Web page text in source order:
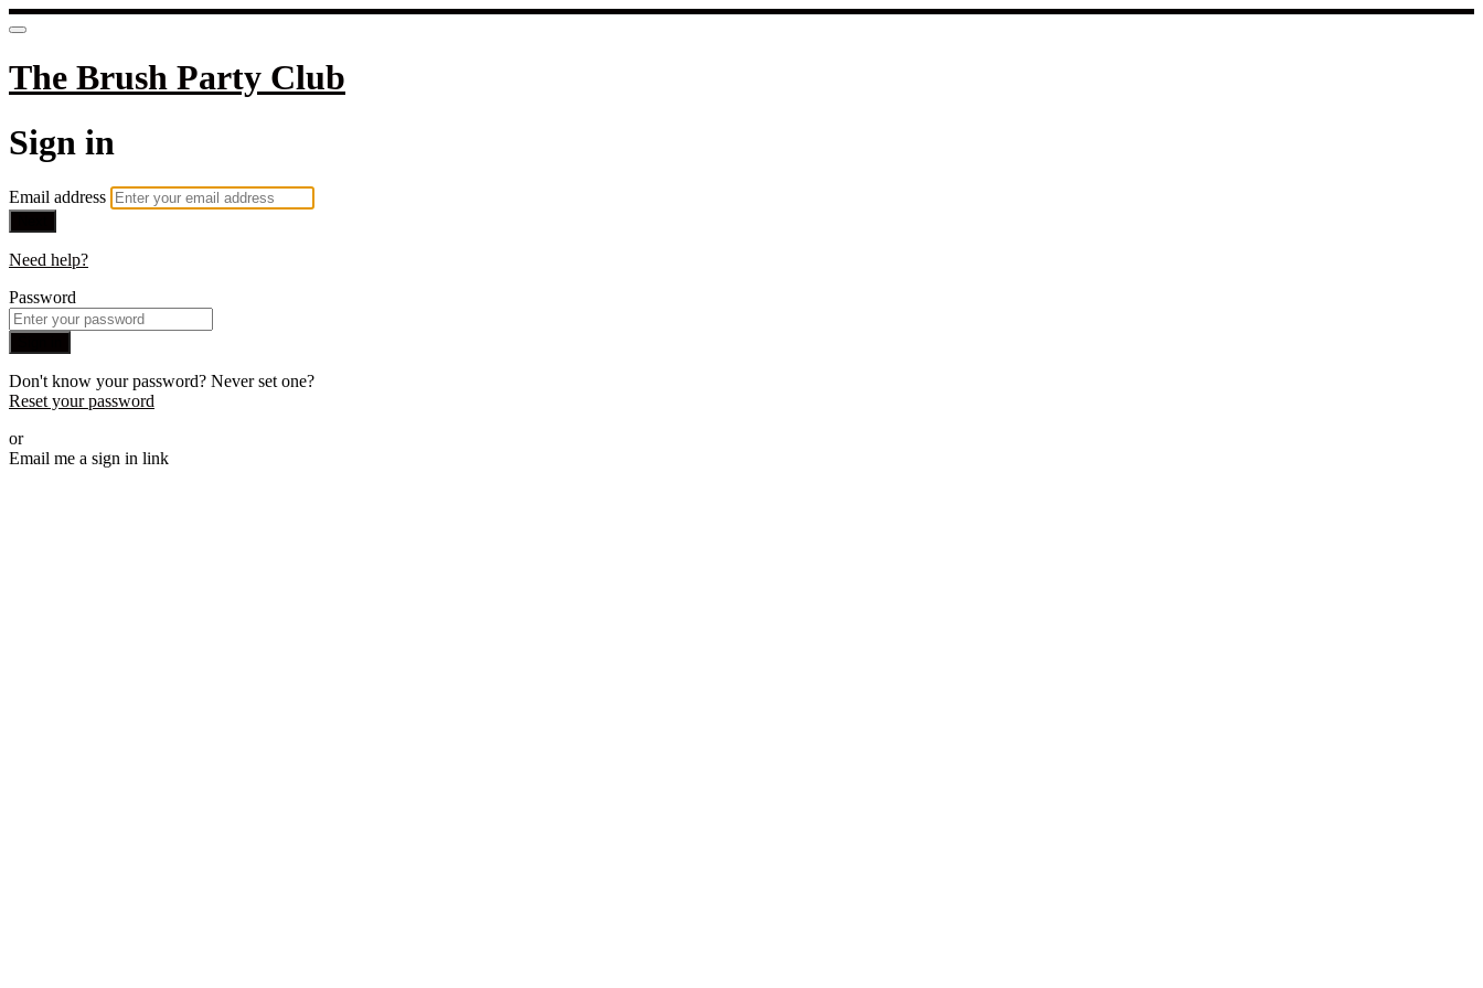
The Brush Party Club
Sign in
Email address
Need help?
Password
Don't know your password? Never set one?
Reset your password
or
Email me a sign in link